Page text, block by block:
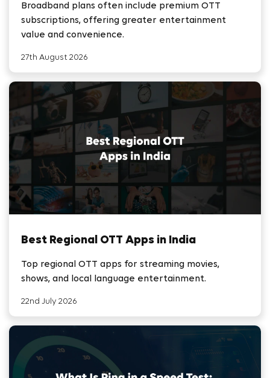
Broadband plans often include premium OTT
subscriptions, offering greater entertainment
value and convenience.
27th August 2026
Best Regional OTT Apps in India
Top regional OTT apps for streaming movies,
shows, and local language entertainment.
22nd July 2026